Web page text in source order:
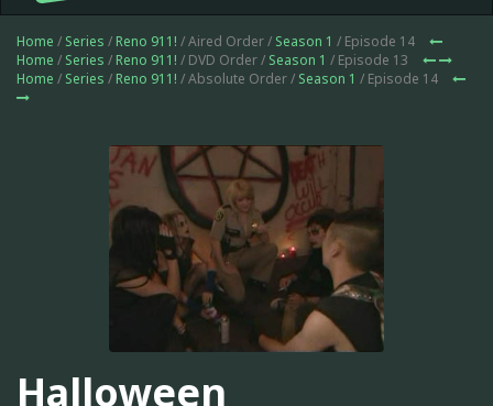
Home / Series / Reno 911! / Aired Order / Season 1 / Episode 14
Home / Series / Reno 911! / DVD Order / Season 1 / Episode 13
Home / Series / Reno 911! / Absolute Order / Season 1 / Episode 14
Halloween